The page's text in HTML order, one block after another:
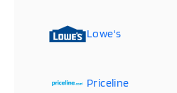
Lowe's
Priceline